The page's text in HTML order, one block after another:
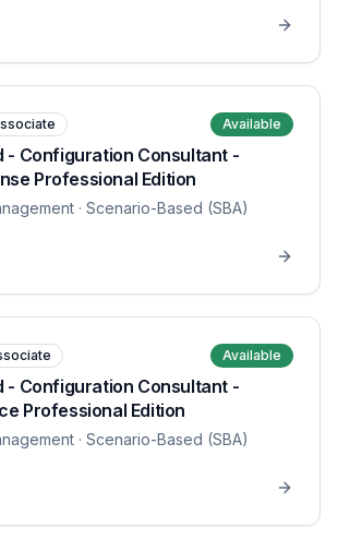
Available
- Configuration Consultant -
Professional Edition
· Scenario-Based (SBA)
Available
- Configuration Consultant -
Professional Edition
· Scenario-Based (SBA)